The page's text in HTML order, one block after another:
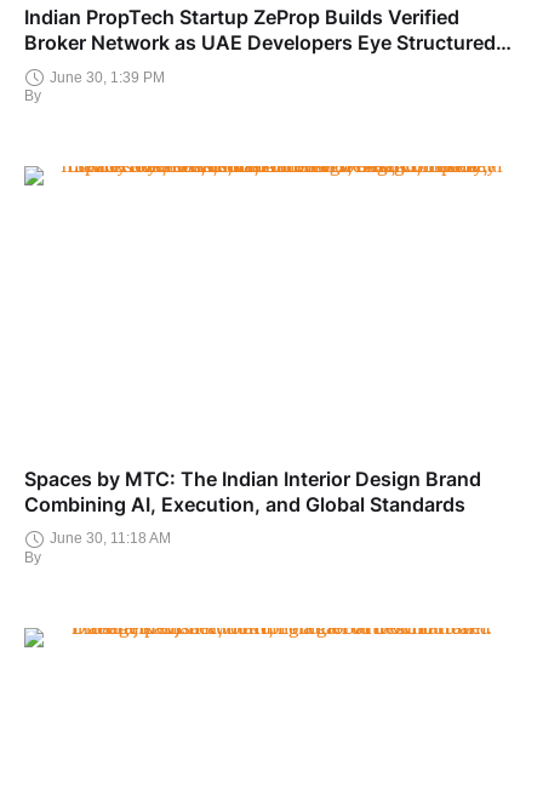
Indian PropTech Startup ZeProp Builds Verified
Broker Network as UAE Developers Eye Structured
India Market Entry
June 30, 1:39 PM
By
Spaces by MTC: The Indian Interior Design Brand
Combining AI, Execution, and Global Standards
June 30, 11:18 AM
By